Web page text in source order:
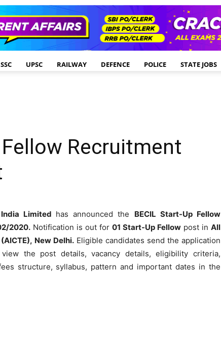
SSC UPSC RAILWAY DEFENCE POLICE STATE JOBS
Recruitment
Limited has announced the BECIL Start-Up Fellow
2020. Notification is out for 01 Start-Up Fellow post in All
New Delhi.Eligible candidates send the application
view the post details, vacancy details, eligibility criteria,
structure, syllabus, pattern and important dates in the